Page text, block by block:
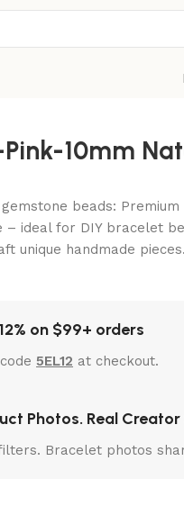
10mm
gemstone beads:
– ideal for DIY bracelet
unique handmade pieces.
on $99+ orders
5EL12 at checkout.
Photos. Real Creator
Bracelet photos